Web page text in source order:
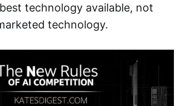
technology available, not
technology.